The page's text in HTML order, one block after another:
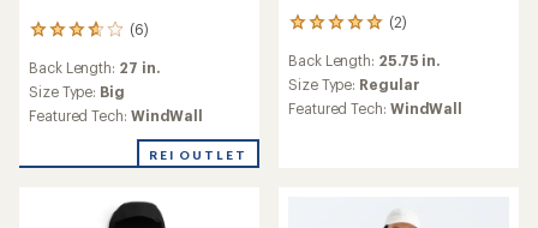
(6)
6
with
an
average
3.8
Back Length: 27 in.
Size Type: Big
Featured Tech: WindWall
REI OUTLET
(2)
2
with
an
average
Back Length: 25.75 in.
Size Type: Regular
Featured Tech: WindWall